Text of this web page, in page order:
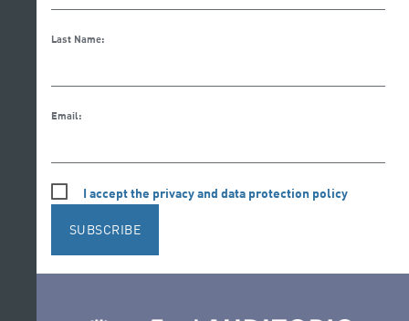
Last Name:
Email:
I accept the privacy and data protection policy
SUBSCRIBE